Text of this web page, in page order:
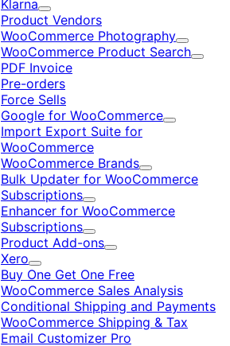
Klarna
Expand
Product Vendors
WooCommerce Photography
Expand
WooCommerce Product Search
PDF Invoice
Pre-orders
Force Sells
Google for WooCommerce
Expand
Import Export Suite for
WooCommerce
WooCommerce Brands
Expand
Bulk Updater for WooCommerce
Subscriptions
Expand
Enhancer for WooCommerce
Subscriptions
Expand
Product Add-ons
Expand
Xero
Expand
Buy One Get One Free
WooCommerce Sales Analysis
Conditional Shipping and Payments
WooCommerce Shipping & Tax
Email Customizer Pro